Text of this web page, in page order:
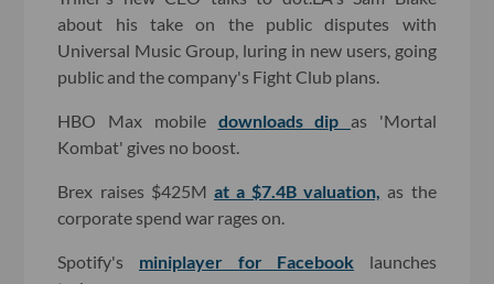
about his take on the public disputes with
Universal Music Group, luring in new users, going
public and the company's Fight Club plans.
HBO Max mobile downloads dip as 'Mortal
Kombat' gives no boost.
Brex raises $425M at a $7.4B valuation, as the
corporate spend war rages on.
Spotify's miniplayer for Facebook launches